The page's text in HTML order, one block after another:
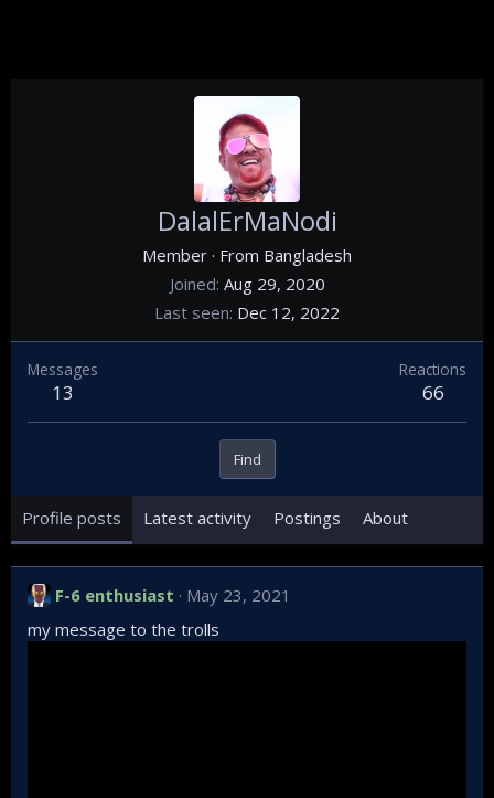
DalalErMaNodi
Member · From Bangladesh
Joined Aug 29, 2020
Last seen Dec 12, 2022
Messages
13
Reactions
66
Find
Profile posts Latest activity Postings About
F-6 enthusiast
May 23, 2021
my message to the trolls